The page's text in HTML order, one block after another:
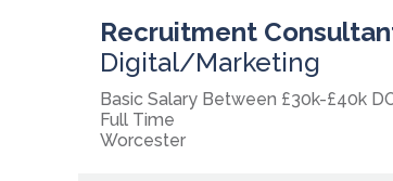
Recruitment
Digital/Marketing
Basic Salary Between £30k-£40k
Full Time
Worcester